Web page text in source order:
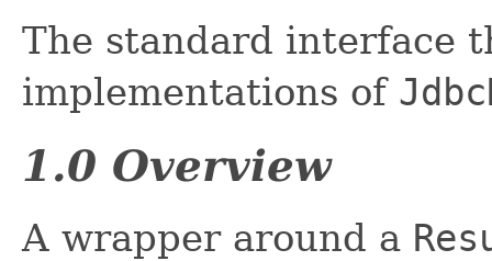
The standard interface
implementations of
1.0 Overview
A wrapper around a